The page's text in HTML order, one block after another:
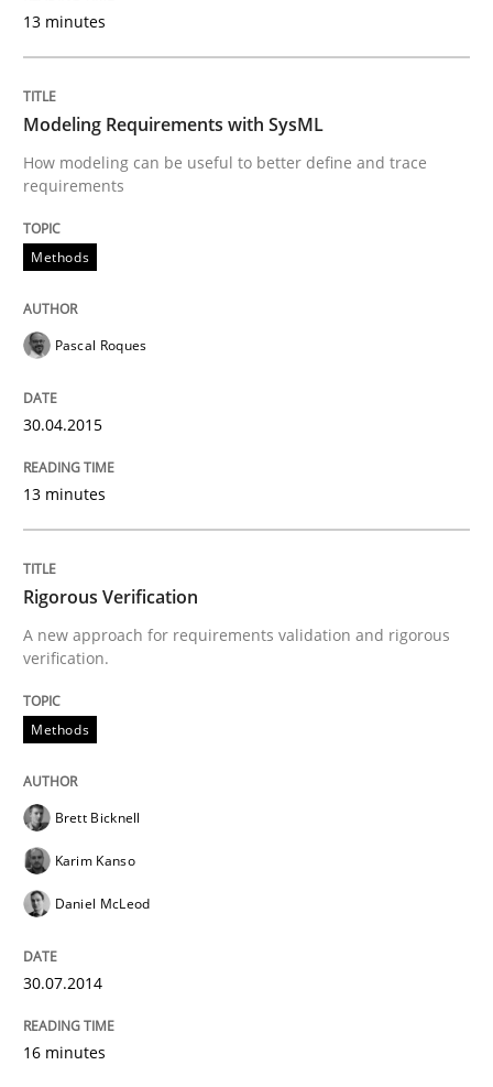
Methods
The Recover Approach
Reverse Modeling and Up-To-Date Evolution of
29. January 2015 · 18 minutes read
A General Systems Thinking
This system is your system. This system is my system.
14. September 2022 · 17 minutes read · 2 Comments
Opinions
Interview with John Mylopoulos
13 minutes
Modeling Requirements with SysML
How modeling can be useful to better define and trace
requirements
Methods
Pascal Roques
30.04.2015
13 minutes
Rigorous Verification
A new approach for requirements validation and rigorous
verification.
Methods
Brett Bicknell
Karim Kanso
Daniel McLeod
30.07.2014
16 minutes